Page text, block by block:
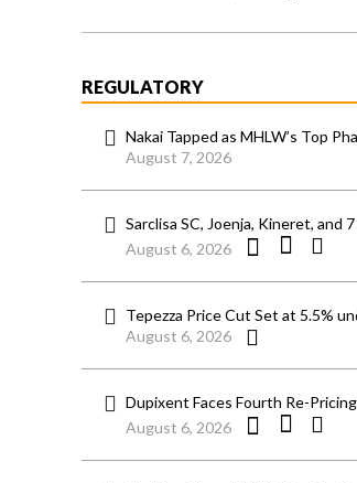
REGULATORY
Nakai Tapped as MHLW’s Top
August 7, 2026
Sarclisa SC, Joenja, Kineret, and
August 6, 2026
Tepezza Price Cut Set at 5.5%
August 6, 2026
Dupixent Faces Fourth Re-Pricing
August 6, 2026